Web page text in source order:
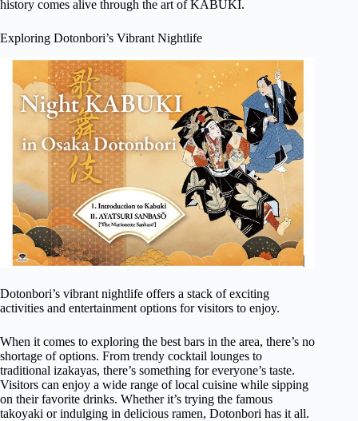
history comes alive through the art of KABUKI.
Exploring Dotonbori’s Vibrant Nightlife
Dotonbori’s vibrant nightlife offers a stack of exciting
activities and entertainment options for visitors to enjoy.
When it comes to exploring the best bars in the area, there’s no
shortage of options. From trendy cocktail lounges to
traditional izakayas, there’s something for everyone’s taste.
Visitors can enjoy a wide range of local cuisine while sipping
on their favorite drinks. Whether it’s trying the famous
takoyaki or indulging in delicious ramen, Dotonbori has it all.